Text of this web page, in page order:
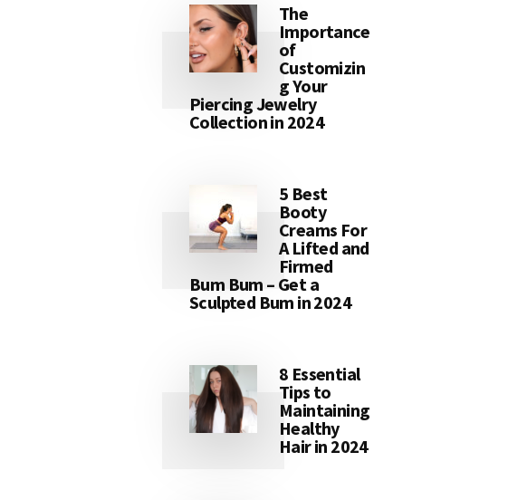
The
Importance
of
Customizin
g Your
Piercing Jewelry
Collection in 2024
5 Best
Booty
Creams For
A Lifted and
Firmed
Bum Bum – Get a
Sculpted Bum in 2024
8 Essential
Tips to
Maintaining
Healthy
Hair in 2024